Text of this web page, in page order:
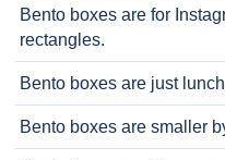
Bento boxes are for
rectangles.
Bento boxes are just
Bento boxes are smaller